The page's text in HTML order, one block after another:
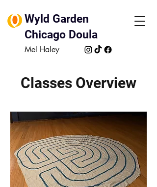
Wyld Garden
Chicago Doula
Mel Haley
Classes Overview